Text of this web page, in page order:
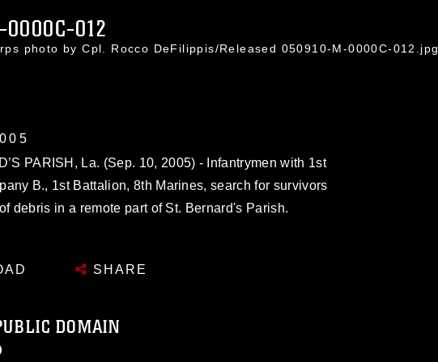
012
photo by Cpl. Rocco DeFilippis/Released 050910-M-0000C-012.jpg
PARISH, La. (Sep. 10, 2005) - Infantrymen with 1st
B., 1st Battalion, 8th Marines, search for survivors
debris in a remote part of St. Bernard's Parish.
SHARE
DOMAIN